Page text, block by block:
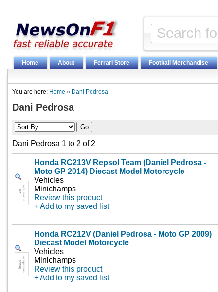
Home About Ferrari Store Football Merchandise
You are here: Home » Dani Pedrosa
Dani Pedrosa
Dani Pedrosa 1 to 2 of 2
Honda RC213V Repsol Team (Daniel Pedrosa -
Moto GP 2014) Diecast Model Motorcycle
Vehicles
Minichamps
Review this product
+ Add to my saved list
Honda RC212V (Daniel Pedrosa - Moto GP 2009)
Diecast Model Motorcycle
Vehicles
Minichamps
Review this product
+ Add to my saved list